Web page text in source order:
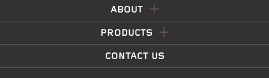
ABOUT
PRODUCTS
CONTACT US